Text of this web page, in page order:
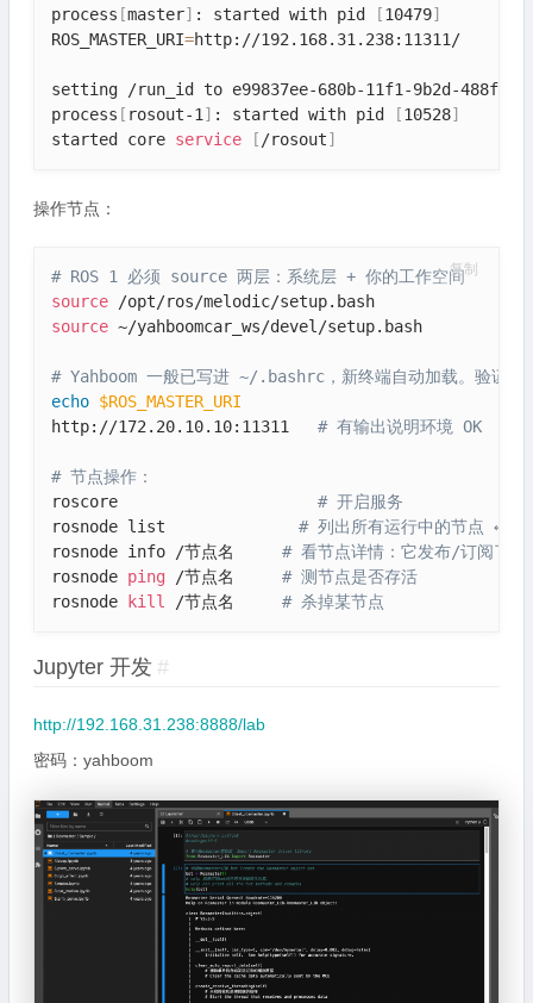
process [master] : started with pid [10479]
ROS_MASTER_URI=http://192.168.31.238:11311/
setting /run_id to e99837ee-680b-11f1-9b2d-
process [ rosout-1 ] : started with pid [10528]
started core service [ /rosout]
操作节点：
# ROS 1 必须 source 两层：系统层 + 你的工作空间
source
source ~/yahboomcar_ws/devel/setup.bash
# Yahboom 一般已写进 ~/.bashrc，新终端自动加载。验证：
echo $ROS_MASTER_URI
http://172.20.10.10:11311 # 有输出说明环境 OK
# 节点操作：
roscore # 开启服务
rosnode list # 列出所有运行中的节点 ← 最
rosnode info /节点名 # 看节点详情：它发布/订阅了哪
rosnode ping /节点名 # 测节点是否存活
rosnode kill /节点名 # 杀掉某节点
复制
Jupyter 开发 #
http://192.168.31.238:8888/lab
密码：yahboom